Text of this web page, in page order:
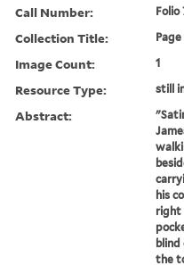
Call Number: Folio
Collection Title: Page
Image Count: 1
Resource Type: still
Abstract:
his
right
the